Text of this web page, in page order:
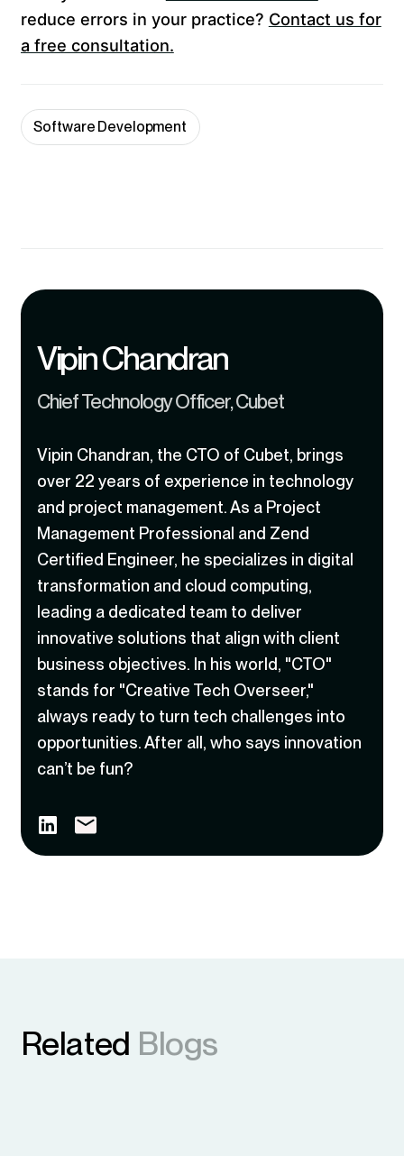
reduce errors in your practice? Contact us for
a free consultation.
Software Development
Vipin Chandran
Chief Technology Officer, Cubet
Vipin Chandran, the CTO of Cubet, brings
over 22 years of experience in technology
and project management. As a Project
Management Professional and Zend
Certified Engineer, he specializes in digital
transformation and cloud computing,
leading a dedicated team to deliver
innovative solutions that align with client
business objectives. In his world, "CTO"
stands for "Creative Tech Overseer,"
always ready to turn tech challenges into
opportunities. After all, who says innovation
can’t be fun?
Related Blogs